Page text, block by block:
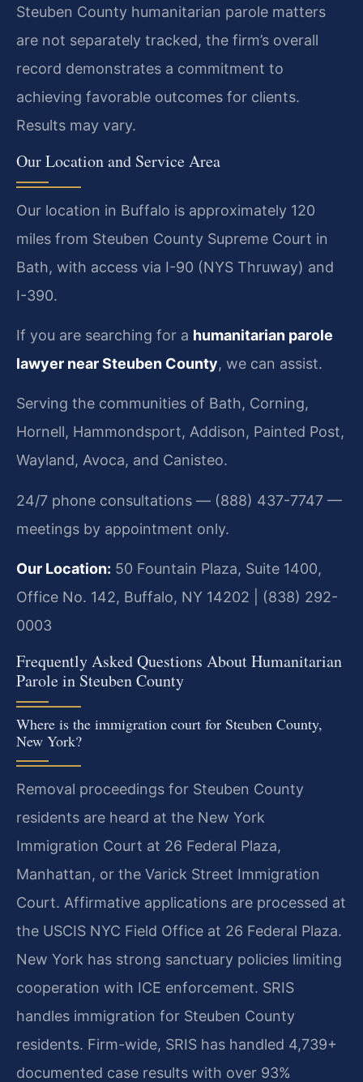
Steuben County humanitarian parole matters
are not separately tracked, the firm’s overall
record demonstrates a commitment to
achieving favorable outcomes for clients.
Results may vary.
Our Location and Service Area
Our location in Buffalo is approximately 120
miles from Steuben County Supreme Court in
Bath, with access via I-90 (NYS Thruway) and
I-390.
If you are searching for a humanitarian parole
lawyer near Steuben County, we can assist.
Serving the communities of Bath, Corning,
Hornell, Hammondsport, Addison, Painted Post,
Wayland, Avoca, and Canisteo.
24/7 phone consultations — (888) 437-7747 —
meetings by appointment only.
Our Location: 50 Fountain Plaza, Suite 1400,
Office No. 142, Buffalo, NY 14202 | (838) 292-
0003
Frequently Asked Questions About Humanitarian
Parole in Steuben County
Where is the immigration court for Steuben County,
New York?
Removal proceedings for Steuben County
residents are heard at the New York
Immigration Court at 26 Federal Plaza,
Manhattan, or the Varick Street Immigration
Court. Affirmative applications are processed at
the USCIS NYC Field Office at 26 Federal Plaza.
New York has strong sanctuary policies limiting
cooperation with ICE enforcement. SRIS
handles immigration for Steuben County
residents. Firm-wide, SRIS has handled 4,739+
documented case results with over 93%